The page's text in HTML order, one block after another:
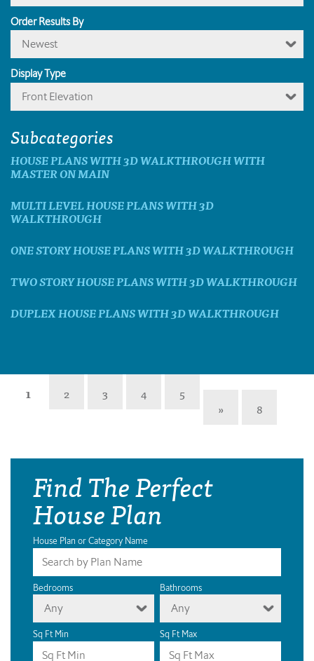
Order Results By
Newest
Display Type
Front Elevation
Subcategories
HOUSE PLANS WITH 3D WALKTHROUGH WITH
MASTER ON MAIN
MULTI LEVEL HOUSE PLANS WITH 3D
WALKTHROUGH
ONE STORY HOUSE PLANS WITH 3D WALKTHROUGH
TWO STORY HOUSE PLANS WITH 3D WALKTHROUGH
DUPLEX HOUSE PLANS WITH 3D WALKTHROUGH
1 2 3 4
5
»
8
Find The Perfect
House Plan
House Plan or Category Name
Bedrooms
Any
Bathrooms
Any
Sq Ft Min Sq Ft Max